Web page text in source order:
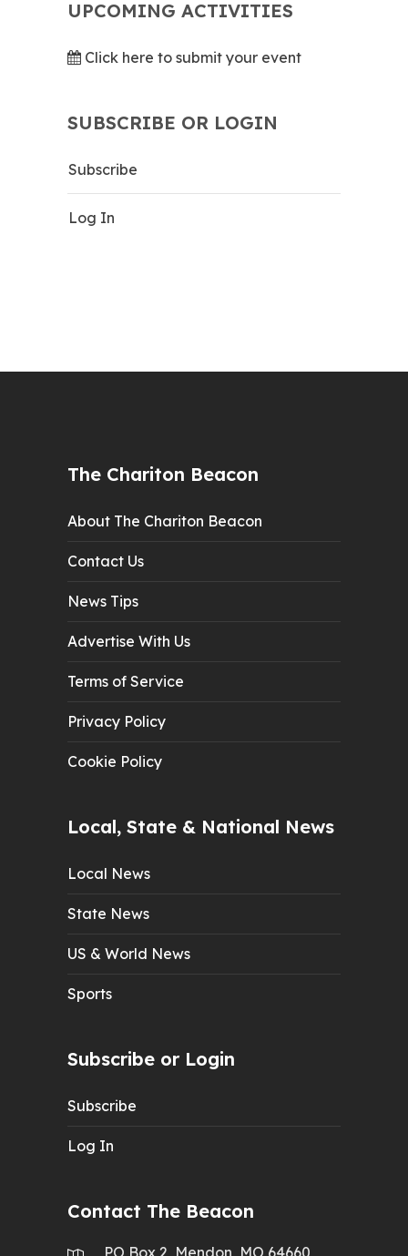
UPCOMING ACTIVITIES
Click here to submit your event
SUBSCRIBE OR LOGIN
Subscribe
Log In
The Chariton Beacon
About The Chariton Beacon
Contact Us
News Tips
Advertise With Us
Terms of Service
Privacy Policy
Cookie Policy
Local, State & National News
Local News
State News
US & World News
Sports
Subscribe or Login
Subscribe
Log In
Contact The Beacon